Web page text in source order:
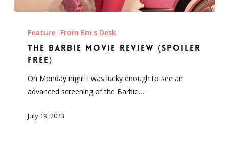
Barbie
Movie
Review
Free)
Feature From Em's Desk
The Barbie Movie Review (Spoiler
Free)
On Monday night I was lucky enough to see an
advanced screening of the Barbie…
July 19, 2023